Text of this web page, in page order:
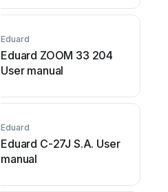
Eduard
Eduard ZOOM 33 204
User manual
Eduard
Eduard C-27J S.A. User
manual